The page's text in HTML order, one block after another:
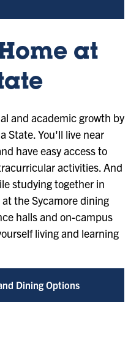
at
and academic growth by
State. You'll live near
have easy access to
activities. And
studying together in
the Sycamore dining
halls and on-campus
living and learning
Dining Options